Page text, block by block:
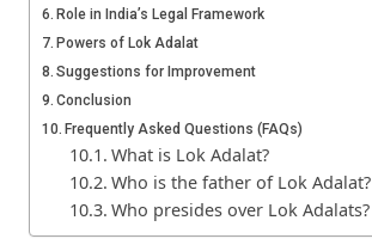
Role in India’s Legal Framework
Powers of Lok Adalat
Suggestions for Improvement
Conclusion
Frequently Asked Questions (FAQs)
What is Lok Adalat?
Who is the father of Lok Adalat?
Who presides over Lok Adalats?